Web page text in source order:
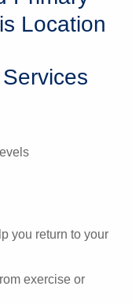
Location
you return to your
exercise or